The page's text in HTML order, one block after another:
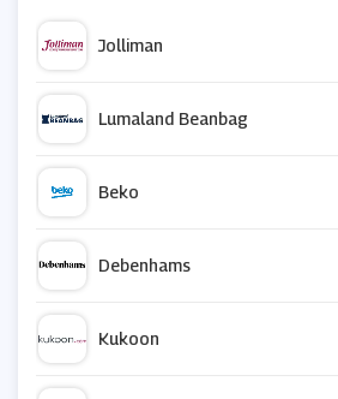
Jolliman
Lumaland Beanbag
Beko
Debenhams
Kukoon